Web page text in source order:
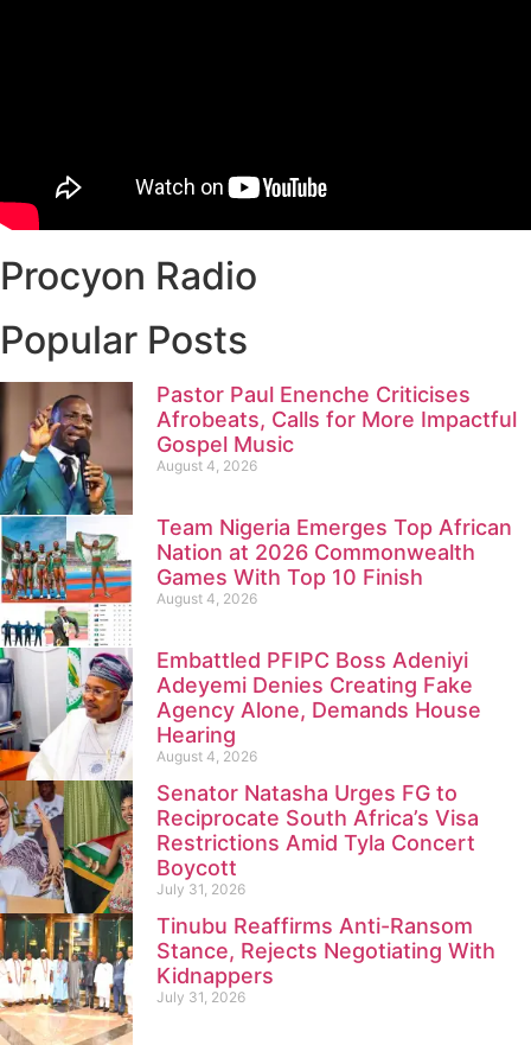
Procyon Radio
Popular Posts
Pastor Paul Enenche Criticises
Afrobeats, Calls for More Impactful
Gospel Music
August 4, 2026
Team Nigeria Emerges Top African
Nation at 2026 Commonwealth
Games With Top 10 Finish
August 4, 2026
Embattled PFIPC Boss Adeniyi
Adeyemi Denies Creating Fake
Agency Alone, Demands House
Hearing
August 4, 2026
Senator Natasha Urges FG to
Reciprocate South Africa’s Visa
Restrictions Amid Tyla Concert
Boycott
July 31, 2026
Tinubu Reaffirms Anti-Ransom
Stance, Rejects Negotiating With
Kidnappers
July 31, 2026